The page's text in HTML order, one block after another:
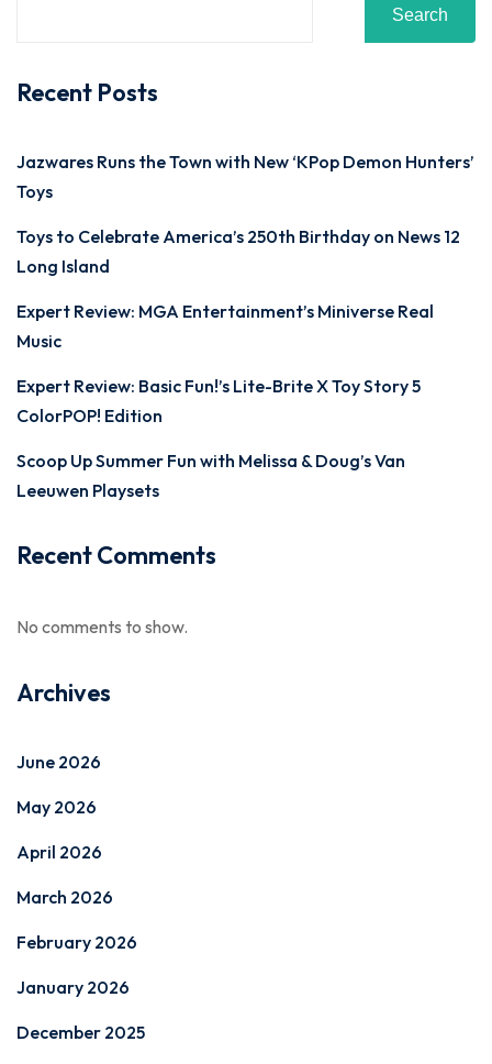
Search
Recent Posts
Jazwares Runs the Town with New ‘KPop Demon Hunters’
Toys
Toys to Celebrate America’s 250th Birthday on News 12
Long Island
Expert Review: MGA Entertainment’s Miniverse Real
Music
Expert Review: Basic Fun!’s Lite-Brite X Toy Story 5
ColorPOP! Edition
Scoop Up Summer Fun with Melissa & Doug’s Van
Leeuwen Playsets
Recent Comments
No comments to show.
Archives
June 2026
May 2026
April 2026
March 2026
February 2026
January 2026
December 2025